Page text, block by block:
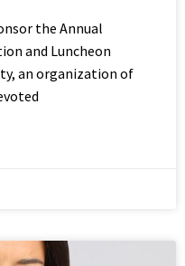
the Annual
and Luncheon
an organization of